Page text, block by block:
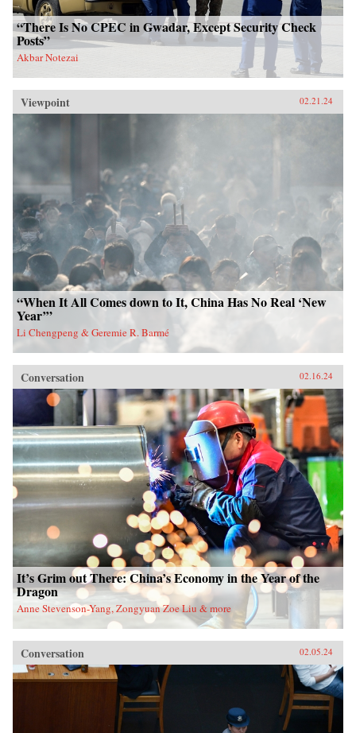
“There Is No CPEC in Gwadar, Except Security Check
Posts”
Akbar Notezai
Viewpoint 02.21.24
“When It All Comes down to It, China Has No Real ‘New
Year’”
Li Chengpeng & Geremie R. Barmé
Conversation 02.16.24
It’s Grim out There: China’s Economy in the Year of the
Dragon
Anne Stevenson-Yang, Zongyuan Zoe Liu & more
Conversation 02.05.24